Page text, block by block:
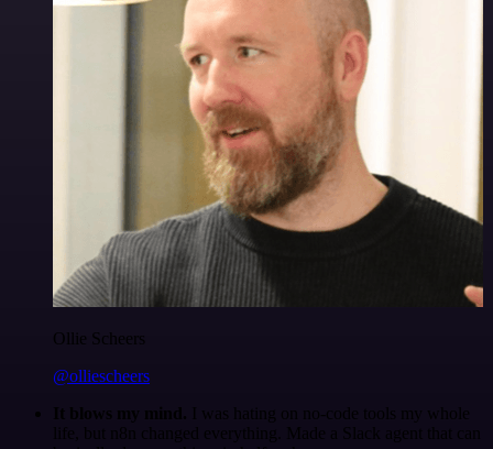
Ollie Scheers
@olliescheers
It blows my mind. I was hating on no-code tools my whole
life, but n8n changed everything. Made a Slack agent that can